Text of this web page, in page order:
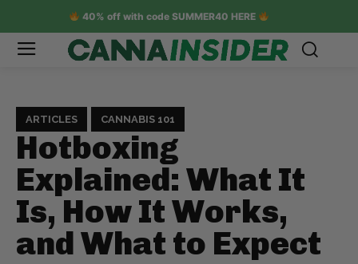
40% off with code SUMMER40 HERE
ARTICLES CANNABIS 101
Hotboxing
Explained: What It
Is, How It Works,
and What to Expect